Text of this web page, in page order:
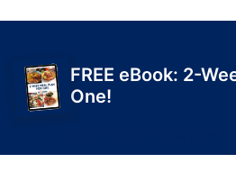
FREE eBook: 2-
One!